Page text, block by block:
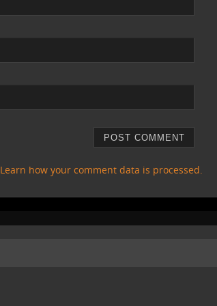
Learn how your comment data is processed.